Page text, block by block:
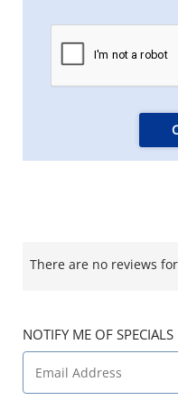
There are no reviews
NOTIFY ME OF SPECIALS